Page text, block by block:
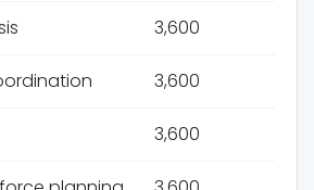
3,600
3,600
3,600